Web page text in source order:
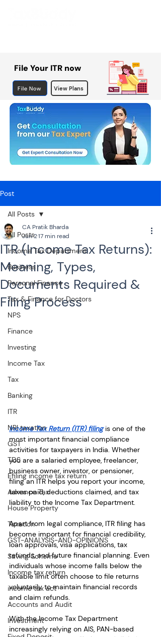
File Your ITR now
File Now View Plans
Post
All Posts
Income Tax Department
Business
Personal Finance
Tax & Finance for Doctors
NPS
Finance
Investing
Income Tax
Tax
Banking
ITR
NRI taxation
GST
TDS
Efiling income tax return
Advance Tax
House Property
Taxation
GST-ANALYSIS-AND-OPINIONS
Saving Scheme
Income tax return
income tax act
Accounts and Audit
Investment
All Posts
ITR (Income Tax Returns):
Meaning, Types,
Documents Required &
Filing Process
CA Pratik Bharda
Jun 217 min read
Income Tax Return (ITR) filing is one of the
most important financial compliance
activities for taxpayers in India. Whether
you are a salaried employee, freelancer,
business owner, investor, or pensioner,
filing an ITR helps you report your income,
taxes paid, deductions claimed, and tax
liability to the Income Tax Department.
Apart from legal compliance, ITR filing has
become important for financial credibility,
loan approvals, visa applications, tax
refunds, and future financial planning. Even
individuals whose income falls below the
taxable limit often choose to file returns
voluntarily to maintain financial records
and claim refunds.
With the Income Tax Department
increasingly relying on AIS, PAN-based